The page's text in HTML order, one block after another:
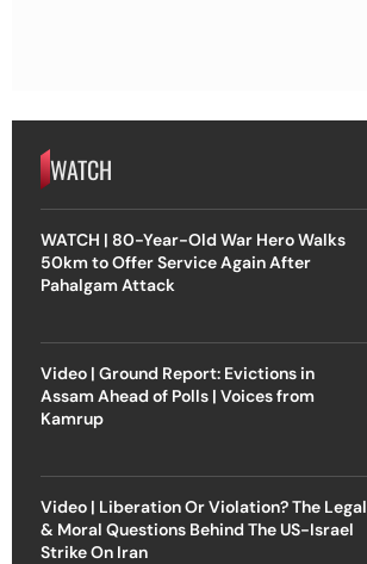
WATCH
WATCH | 80-Year-Old War Hero Walks
50km to Offer Service Again After
Pahalgam Attack
Video | Ground Report: Evictions in
Assam Ahead of Polls | Voices from
Kamrup
Video | Liberation Or Violation? The Legal
& Moral Questions Behind The US-Israel
Strike On Iran